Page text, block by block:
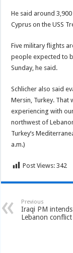
He said around
Cyprus on the USS
Five military flights
people expected to
Sunday, he said.
Schlicher also said
Mersin, Turkey. That
experiencing with
northwest of
Turkey’s
a.m.)
Post Views: 342
Previous
Iraqi PM
Lebanon